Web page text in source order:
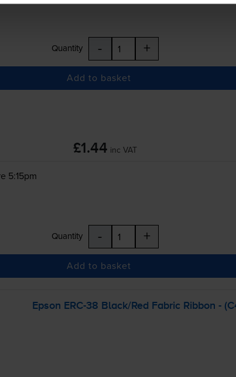
Quantity - +
Add to basket
£1.44 inc VAT
5:15pm
Quantity - +
Add to basket
Epson ERC-38 Black/Red Fabric Ribbon -